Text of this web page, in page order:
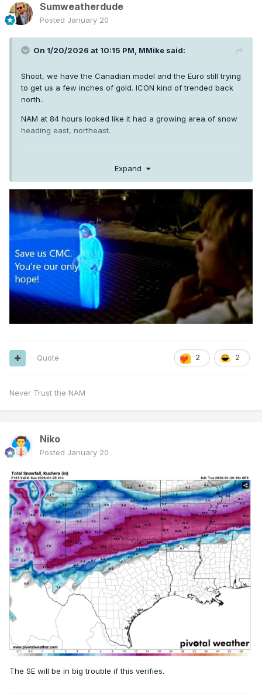
Sumweatherdude
Posted January 20
On 1/20/2026 at 10:15 PM, MMike said:
Shoot, we have the Canadian model and the Euro still trying
to get us a few inches of gold. ICON kind of trended back
north..
NAM at 84 hours looked like it had a growing area of snow
heading east, northeast.
if any trends come from that.
Oz data tonight and 12z data tomorrow might be our last
hope for a trend north just enough to give us a snowy
period.
Expand
2 2
Quote
Never Trust the NAM
Niko
Posted January 20
The SE will be in big trouble if this verifies.